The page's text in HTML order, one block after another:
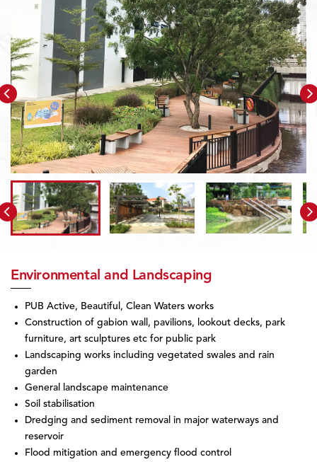
Environmental and Landscaping
PUB Active, Beautiful, Clean Waters works
Construction of gabion wall, pavilions, lookout decks, park
furniture, art sculptures etc for public park
Landscaping works including vegetated swales and rain
garden
General landscape maintenance
Soil stabilisation
Dredging and sediment removal in major waterways and
reservoir
Flood mitigation and emergency flood control